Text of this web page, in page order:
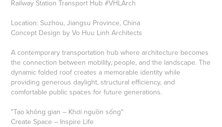
Railway Station Transport Hub #VHLArch
Location: Suzhou, Jiangsu Province, China
Concept Design by Vo Huu Linh Architects
A contemporary transportation hub where architecture becomes
the connection between mobility, people, and the landscape. The
dynamic folded roof creates a memorable identity while
providing generous daylight, structural efficiency, and
comfortable public spaces for future generations.
"Tạo không gian – Khơi nguồn sống"
Create Space – Inspire Life